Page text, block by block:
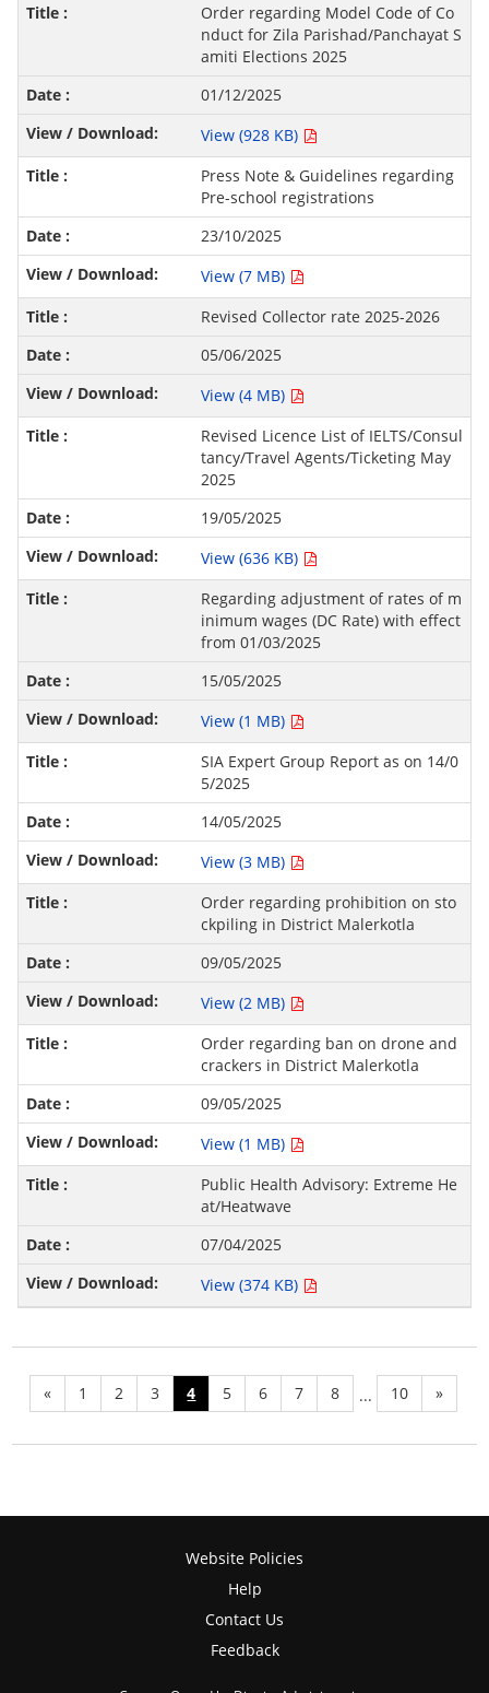
Order regarding Model Code of Co
nduct for Zila Parishad/Panchayat S
amiti Elections 2025
01/12/2025
View (928 KB)
Press Note & Guidelines regarding
Pre-school registrations
23/10/2025
View (7 MB)
Revised Collector rate 2025-2026
05/06/2025
View (4 MB)
Revised Licence List of IELTS/Consul
tancy/Travel Agents/Ticketing May
2025
19/05/2025
View (636 KB)
Regarding adjustment of rates of m
inimum wages (DC Rate) with effect
from 01/03/2025
15/05/2025
View (1 MB)
SIA Expert Group Report as on 14/0
5/2025
14/05/2025
View (3 MB)
Order regarding prohibition on sto
ckpiling in District Malerkotla
09/05/2025
View (2 MB)
Order regarding ban on drone and
crackers in District Malerkotla
09/05/2025
View (1 MB)
Public Health Advisory: Extreme He
at/Heatwave
07/04/2025
View (374 KB)
« 1 2 3 4 5 6 7 8 ... 10 »
Website Policies
Help
Contact Us
Feedback